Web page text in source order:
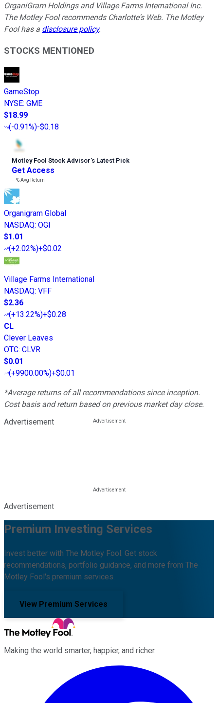
OrganiGram Holdings and Village Farms International Inc.
The Motley Fool recommends Charlotte's Web. The Motley
Fool has a disclosure policy.
STOCKS MENTIONED
GameStop
NYSE: GME
$18.99
(-0.91%)-$0.18
Motley Fool Stock Advisor’s Latest Pick
Get Access
---%Avg Return
Organigram Global
NASDAQ: OGI
$1.01
(+2.02%)+$0.02
Village Farms International
NASDAQ: VFF
$2.36
(+13.22%)+$0.28
CL
Clever Leaves
OTC: CLVR
$0.01
(+9900.00%)+$0.01
*Average returns of all recommendations since inception.
Cost basis and return based on previous market day close.
Advertisement
Advertisement
Premium Investing Services
Invest better with The Motley Fool. Get stock
recommendations, portfolio guidance, and more from The
Motley Fool's premium services.
View Premium Services
Making the world smarter, happier, and richer.